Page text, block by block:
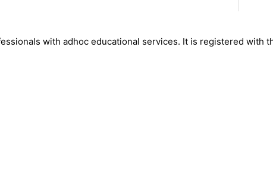
with adhoc educational services. It is registered with